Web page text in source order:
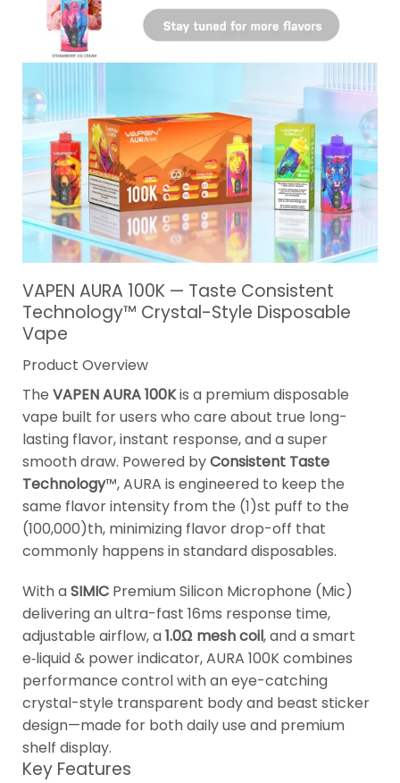
VAPEN AURA 100K — Taste Consistent
Technology™ Crystal-Style Disposable
Vape
Product Overview
The VAPEN AURA 100Kis a premium disposable
vape built for users who care about true long-
lasting flavor, instant response, and a super
smooth draw. Powered byConsistent Taste
Technology™, AURA is engineered to keep the
same flavor intensity from the (1)st puff to the
(100,000)th, minimizing flavor drop-off that
commonly happens in standard disposables.
With aSIMIC Premium Silicon Microphone (Mic)
delivering an ultra-fast 16ms response time,
adjustable airflow, a1.0Ω mesh coil, and a smart
e‑liquid & power indicator, AURA 100K combines
performance control with an eye-catching
crystal-style transparent body and beast sticker
design—made for both daily use and premium
shelf display.
Key Features